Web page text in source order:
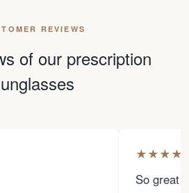
REVIEWS
of our prescription
★★★★
So great